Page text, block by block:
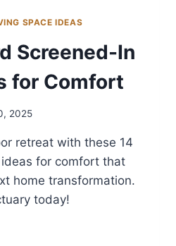
SPACE IDEAS
Screened-In
for Comfort
2025
retreat with these 14
for comfort that
home transformation.
today!